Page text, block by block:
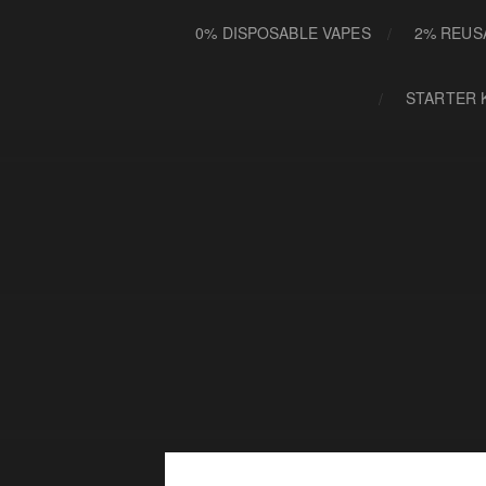
0% DISPOSABLE VAPES 2%
STARTER